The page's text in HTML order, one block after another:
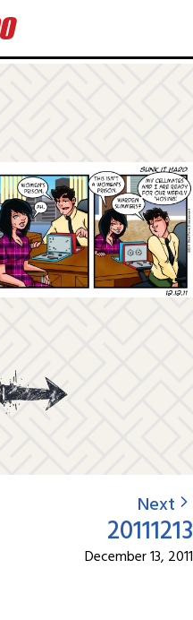
Next
20111213
December 13, 2011